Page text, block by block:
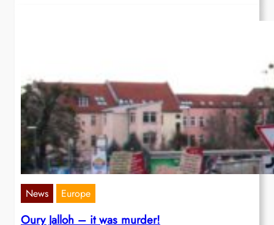
News Europe
Oury Jalloh – it was murder!